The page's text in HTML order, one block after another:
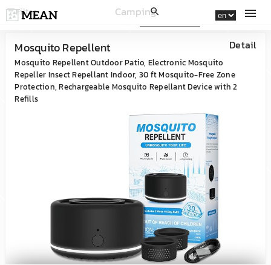
search menu
filter_listFilter Camping
Mosquito Repellent Detail
Mosquito Repellent Outdoor Patio, Electronic Mosquito
Repeller Insect Repellant Indoor, 30 ft Mosquito-Free Zone
Protection, Rechargeable Mosquito Repellant Device with 2
Refills